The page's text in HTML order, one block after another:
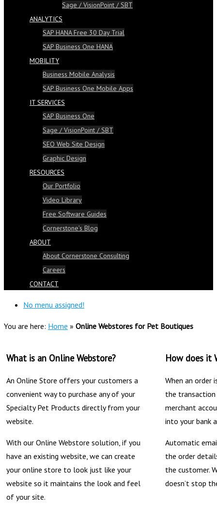
Sage / VisionPoint / SBT
ANALYTICS
SAP HANA Free 30 Day Trial
SAP Business One HANA
MOBILITY
Business Mobile Analysis
SAP Business One Mobile Apps
IT SERVICES
SAP Business One
Sage / VisionPoint / SBT
SEO Web Site Design
Graphic Design
RESOURCES
Our Portfolio
Video Library
Free Software Guides
Cornerstone’s Blog
ABOUT
About Cornerstone Consulting
Careers
CONTACT
No menu assigned!
You are here: Home » Online Webstores for Pet Boutiques
What is an Online Webstore?
An Online Store offers your customers a
convenient way to purchase any of your
Specialty Pet Products directly from your
website.
With our Online Webstore solution, if you
have an existing website, we can create
your online store to look just like your
website so it maintains the look and feel
of your site.
How does it
When an order
the transaction
merchant
into your bank
Automatic
the order
the customer.
doesn’t stop